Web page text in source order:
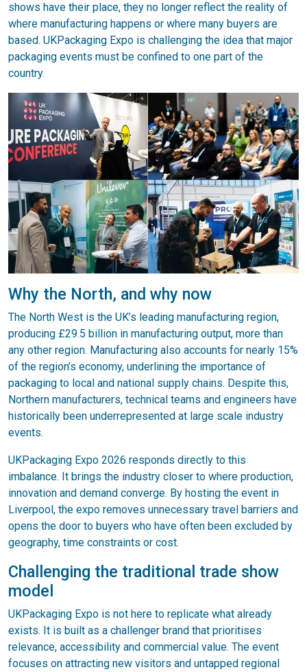
shows have their place, they no longer reflect the reality of
where manufacturing happens or where many buyers are
based. UKPackaging Expo is challenging the idea that major
packaging events must be confined to one part of the
country.
Why the North, and why now
The North West is the UK’s leading manufacturing region,
producing £29.5 billion in manufacturing output, more than
any other region. Manufacturing also accounts for nearly 15%
of the region’s economy, underlining the importance of
packaging to local and national supply chains. Despite this,
Northern manufacturers, technical teams and engineers have
historically been underrepresented at large scale industry
events.
UKPackaging Expo 2026 responds directly to this
imbalance. It brings the industry closer to where production,
innovation and demand converge. By hosting the event in
Liverpool, the expo removes unnecessary travel barriers and
opens the door to buyers who have often been excluded by
geography, time constraints or cost.
Challenging the traditional trade show
model
UKPackaging Expo is not here to replicate what already
exists. It is built as a challenger brand that prioritises
relevance, accessibility and commercial value. The event
focuses on attracting new visitors and untapped regional